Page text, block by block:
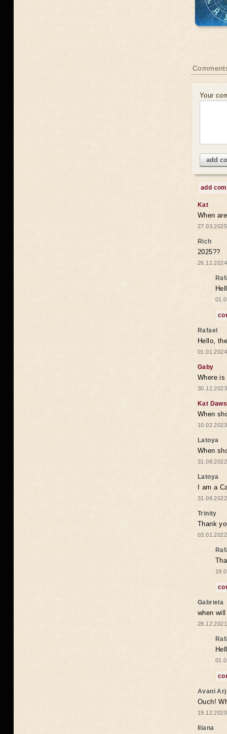
Your
add
add
Kat
When
Rich
2025??
Rafael
Hello,
Gaby
Where
Kat
When
Latoya
When
Latoya
I am a
Trinity
Thank
Gabriela
when
Avani
Ouch!
Iliana